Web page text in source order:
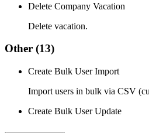
Delete Company Vacation
Delete vacation.
Other (13)
Create Bulk User Import
Import users in bulk via CSV
Create Bulk User Update